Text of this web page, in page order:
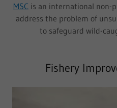
MSC is an international non-
address the problem of
to safeguard wild-
Fishery